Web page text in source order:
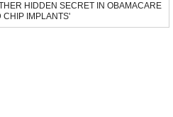
HIDDEN SECRET IN OBAMACARE
CHIP IMPLANTS'